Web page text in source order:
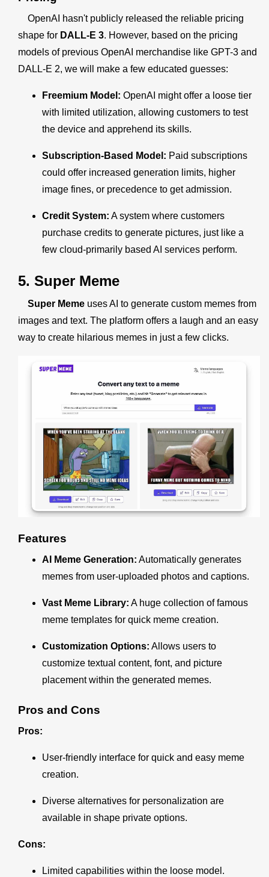
OpenAI hasn't publicly released the reliable pricing
shape for DALL-E 3. However, based on the pricing
models of previous OpenAI merchandise like GPT-3 and
DALL-E 2, we will make a few educated guesses:
Freemium Model: OpenAI might offer a loose tier
with limited utilization, allowing customers to test
the device and apprehend its skills.
Subscription-Based Model: Paid subscriptions
could offer increased generation limits, higher
image fines, or precedence to get admission.
Credit System: A system where customers
purchase credits to generate pictures, just like a
few cloud-primarily based AI services perform.
5. Super Meme
Super Meme uses AI to generate custom memes from
images and text. The platform offers a laugh and an easy
way to create hilarious memes in just a few clicks.
Features
AI Meme Generation: Automatically generates
memes from user-uploaded photos and captions.
Vast Meme Library: A huge collection of famous
meme templates for quick meme creation.
Customization Options: Allows users to
customize textual content, font, and picture
placement within the generated memes.
Pros and Cons
Pros:
User-friendly interface for quick and easy meme
creation.
Diverse alternatives for personalization are
available in shape private options.
Cons:
Limited capabilities within the loose model.